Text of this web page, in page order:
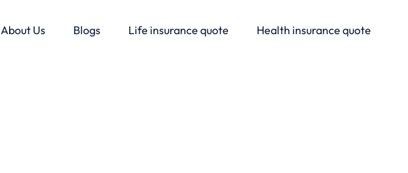
About Us Blogs Life insurance quote Health insurance quote